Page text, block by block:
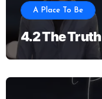
A Place To Be
4.2 The Truth